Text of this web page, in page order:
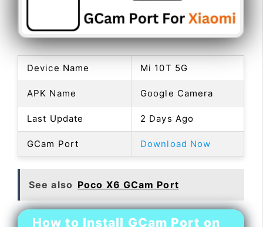
Device Name Mi 10T 5G
APK Name Google Camera
Last Update 2 Days Ago
GCam Port Download Now
See also Poco X6 GCam Port
How to Install GCam Port on